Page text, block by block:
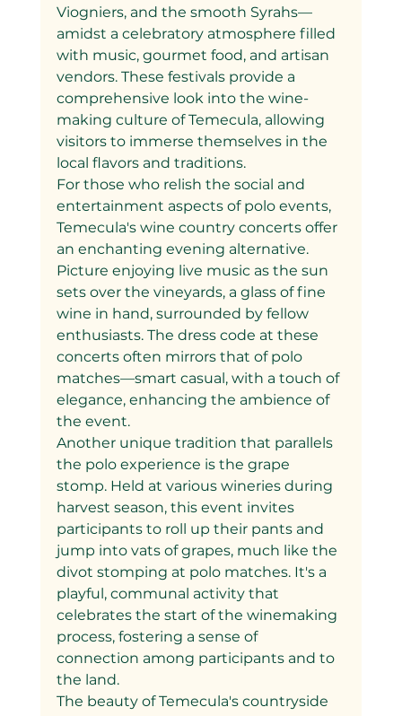
Viogniers, and the smooth Syrahs—
amidst a celebratory atmosphere filled
with music, gourmet food, and artisan
vendors. These festivals provide a
comprehensive look into the wine-
making culture of Temecula, allowing
visitors to immerse themselves in the
local flavors and traditions.
For those who relish the social and
entertainment aspects of polo events,
Temecula's wine country concerts offer
an enchanting evening alternative.
Picture enjoying live music as the sun
sets over the vineyards, a glass of fine
wine in hand, surrounded by fellow
enthusiasts. The dress code at these
concerts often mirrors that of polo
matches—smart casual, with a touch of
elegance, enhancing the ambience of
the event.
Another unique tradition that parallels
the polo experience is the grape
stomp. Held at various wineries during
harvest season, this event invites
participants to roll up their pants and
jump into vats of grapes, much like the
divot stomping at polo matches. It's a
playful, communal activity that
celebrates the start of the winemaking
process, fostering a sense of
connection among participants and to
the land.
The beauty of Temecula's countryside